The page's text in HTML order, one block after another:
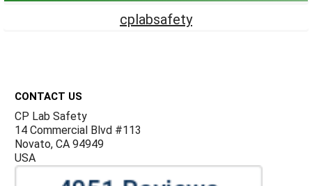
cplabsafety
CONTACT US
CP Lab Safety
14 Commercial Blvd #113
Novato, CA 94949
USA